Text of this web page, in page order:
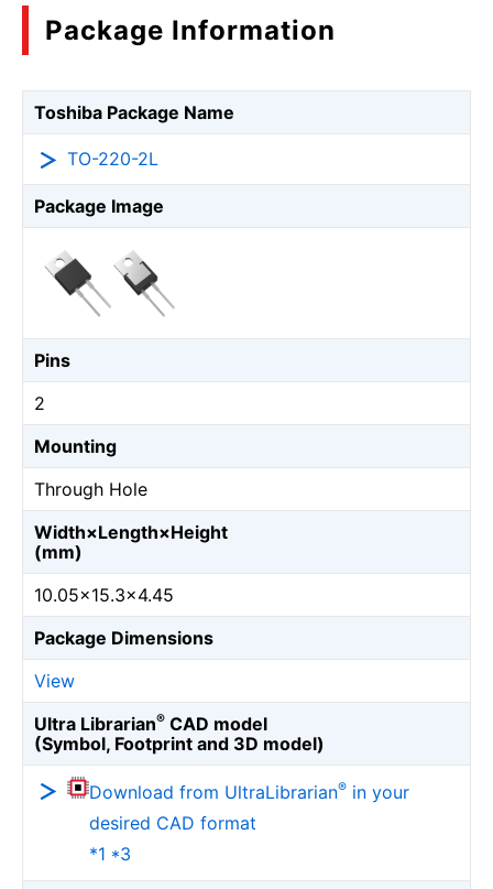
Package Information
Toshiba Package Name
TO-220-2L
Package Image
Pins
2
Mounting
Through Hole
Width×Length×Height
(mm)
10.05×15.3×4.45
Package Dimensions
View
Ultra Librarian® CAD model
(Symbol, Footprint and 3D model)
Download from UltraLibrarian® in your
desired CAD format
*1 *3